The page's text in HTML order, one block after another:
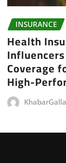
INSURANCE
Health
Coverage
High-